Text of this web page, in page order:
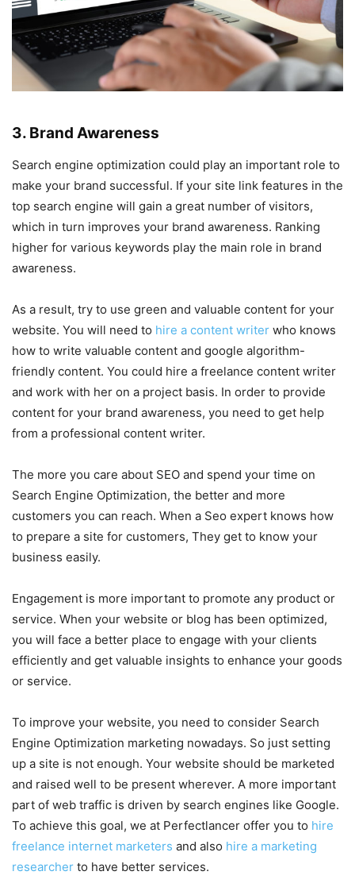
3. Brand Awareness
Search engine optimization could play an important role to
make your brand successful. If your site link features in the
top search engine will gain a great number of visitors,
which in turn improves your brand awareness. Ranking
higher for various keywords play the main role in brand
awareness.
As a result, try to use green and valuable content for your
website. You will need to hire a content writer who knows
how to write valuable content and google algorithm-
friendly content. You could hire a freelance content writer
and work with her on a project basis. In order to provide
content for your brand awareness, you need to get help
from a professional content writer.
The more you care about SEO and spend your time on
Search Engine Optimization, the better and more
customers you can reach. When a Seo expert knows how
to prepare a site for customers, They get to know your
business easily.
Engagement is more important to promote any product or
service. When your website or blog has been optimized,
you will face a better place to engage with your clients
efficiently and get valuable insights to enhance your goods
or service.
To improve your website, you need to consider Search
Engine Optimization marketing nowadays. So just setting
up a site is not enough. Your website should be marketed
and raised well to be present wherever. A more important
part of web traffic is driven by search engines like Google.
To achieve this goal, we at Perfectlancer offer you to hire
freelance internet marketers and also hire a marketing
researcher to have better services.